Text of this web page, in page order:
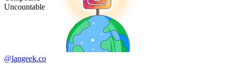
Uncountable
@langeek.co